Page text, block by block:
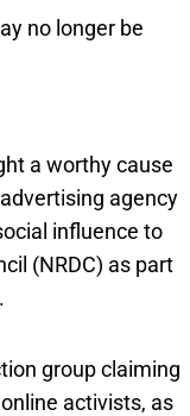
no longer be
a worthy cause
agency
influence to
(NRDC) as part
group claiming
activists, as